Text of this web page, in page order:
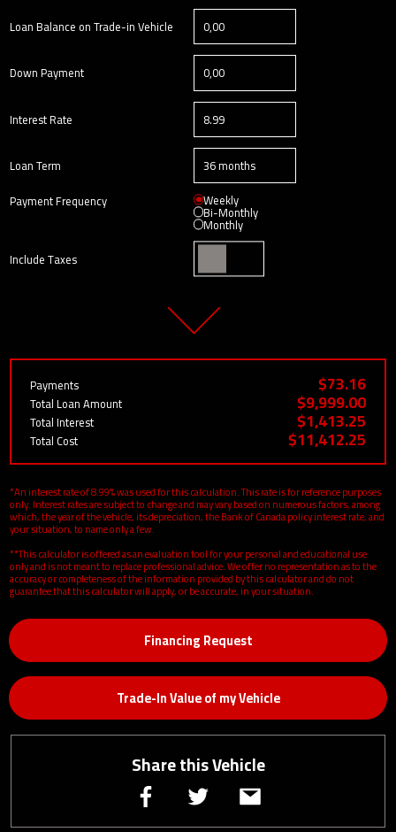
Loan Balance on Trade-in Vehicle
Down Payment
Interest Rate
Loan Term
Payment Frequency
Weekly
Bi-Monthly
Monthly
Include Taxes
Payments $73.16
Total Loan Amount $9,999.00
Total Interest $1,413.25
Total Cost $11,412.25
*An interest rate of 8.99% was used for this calculation. This rate is for reference purposes
only. Interest rates are subject to change and may vary based on numerous factors, among
which, the year of the vehicle, its depreciation, the Bank of Canada policy interest rate, and
your situation, to name only a few.
**This calculator is offered as an evaluation tool for your personal and educational use
only and is not meant to replace professional advice. We offer no representation as to the
accuracy or completeness of the information provided by this calculator and do not
guarantee that this calculator will apply, or be accurate, in your situation.
Financing Request
Trade-In Value of my Vehicle
Share this Vehicle